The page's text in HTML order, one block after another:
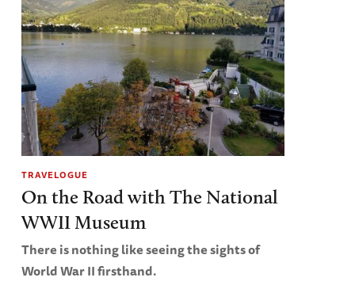
TRAVELOGUE
On the Road with The National
WWII Museum
There is nothing like seeing the sights of
World War II firsthand.